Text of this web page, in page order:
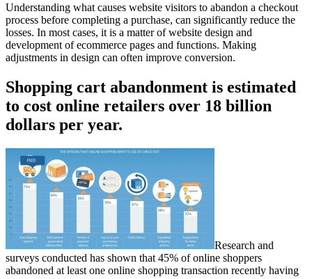
Understanding what causes website visitors to abandon a checkout
process before completing a purchase, can significantly reduce the
losses. In most cases, it is a matter of website design and
development of ecommerce pages and functions. Making
adjustments in design can often improve conversion.
Shopping cart abandonment is estimated
to cost online retailers over 18 billion
dollars per year.
Research and
surveys conducted has shown that 45% of online shoppers
abandoned at least one online shopping transaction recently having